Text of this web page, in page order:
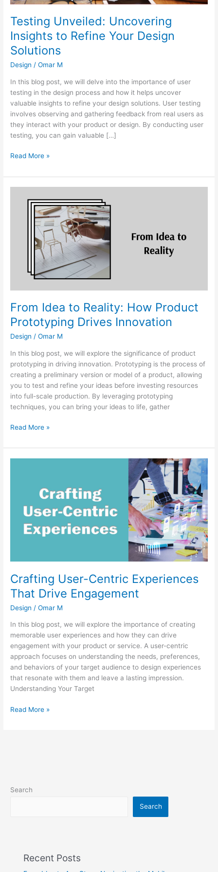
Testing Unveiled: Uncovering
Insights to Refine Your Design
Solutions
Design /Omar M
In this blog post, we will delve into the importance of user
testing in the design process and how it helps uncover
valuable insights to refine your design solutions. User testing
involves observing and gathering feedback from real users as
they interact with your product or design. By conducting user
testing, you can gain valuable […]
Read More »
From Idea to Reality: How Product
Prototyping Drives Innovation
Design /Omar M
In this blog post, we will explore the significance of product
prototyping in driving innovation. Prototyping is the process of
creating a preliminary version or model of a product, allowing
you to test and refine your ideas before investing resources
into full-scale production. By leveraging prototyping
techniques, you can bring your ideas to life, gather
Prototyping
Innovation
Read More »
Crafting User-Centric Experiences
That Drive Engagement
Design /Omar M
In this blog post, we will explore the importance of creating
memorable user experiences and how they can drive
engagement with your product or service. A user-centric
approach focuses on understanding the needs, preferences,
and behaviors of your target audience to design experiences
that resonate with them and leave a lasting impression.
Understanding Your Target
Experiences
That
Drive
Engagement
Read More »
Search
Search
Recent Posts